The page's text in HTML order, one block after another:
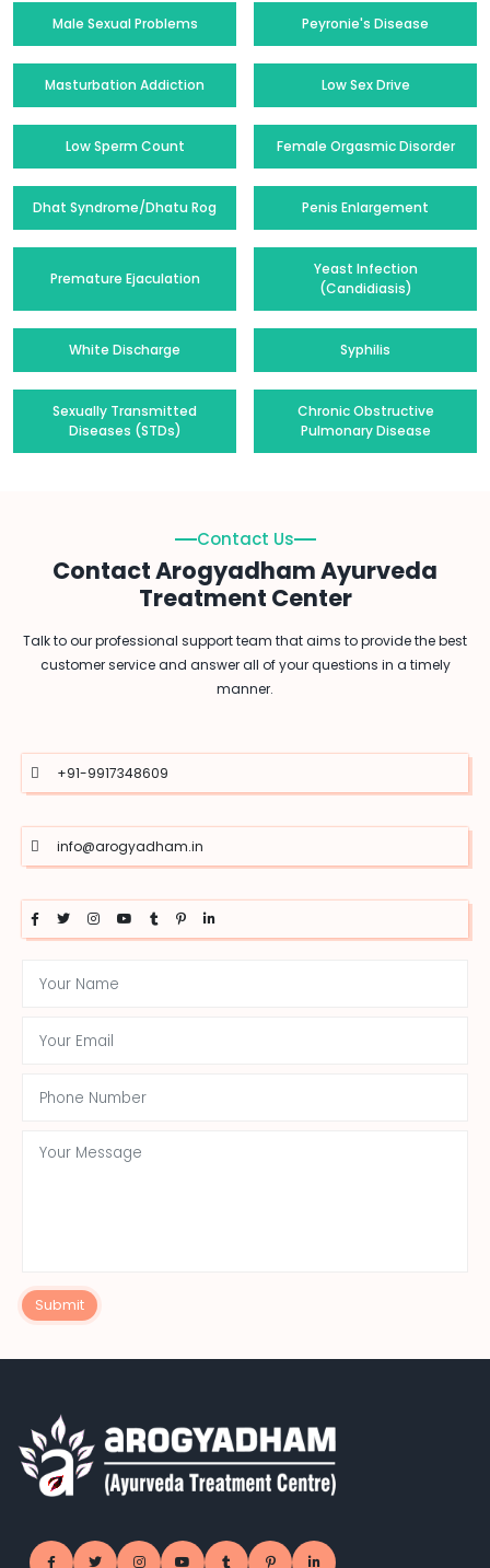
Male Sexual Problems Peyronie's Disease
Masturbation Addiction Low Sex Drive
Low Sperm Count Female Orgasmic Disorder
Dhat Syndrome/Dhatu Rog Penis Enlargement
Premature Ejaculation
Yeast Infection
(Candidiasis)
White Discharge Syphilis
Sexually Transmitted
Diseases (STDs)
Chronic Obstructive
Pulmonary Disease
Contact Us
Contact Arogyadham Ayurveda
Treatment Center
Talk to our professional support team that aims to provide the best
customer service and answer all of your questions in a timely
manner.
+91-9917348609
info@arogyadham.in
Submit